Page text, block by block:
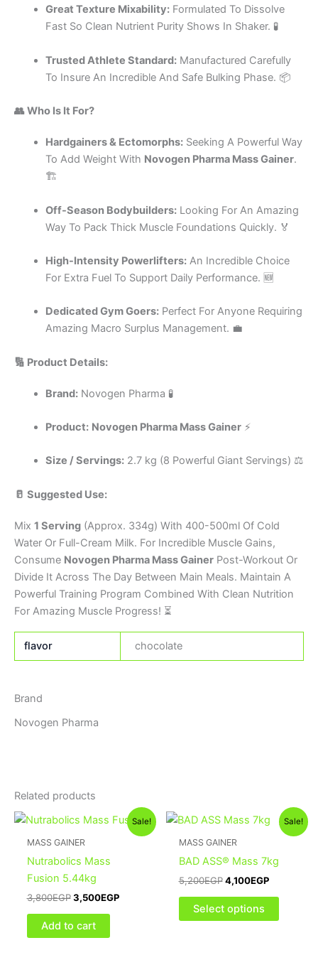
Great Texture Mixability:Formulated To Dissolve
Fast So Clean Nutrient Purity Shows In Shaker. 🧪
Trusted Athlete Standard:Manufactured Carefully
To Insure An Incredible And Safe Bulking Phase. 📦
👥 Who Is It For?
Hardgainers & Ectomorphs:Seeking A Powerful Way
To Add Weight With Novogen Pharma Mass Gainer.
🏗️
Off-Season Bodybuilders:Looking For An Amazing
Way To Pack Thick Muscle Foundations Quickly. 🏅
High-Intensity Powerlifters:An Incredible Choice
For Extra Fuel To Support Daily Performance. 🆕
Dedicated Gym Goers:Perfect For Anyone Requiring
Amazing Macro Surplus Management. 💼
🔢 Product Details:
Brand:Novogen Pharma 🧪
Product: Novogen Pharma Mass Gainer⚡
Size / Servings:2.7 kg (8 Powerful Giant Servings) ⚖️
🥛 Suggested Use:
Mix 1 Serving (Approx. 334g) With 400-500ml Of Cold
Water Or Full-Cream Milk. For Incredible Muscle Gains,
Consume Novogen Pharma Mass Gainer Post-Workout Or
Divide It Across The Day Between Main Meals. Maintain A
Powerful Training Program Combined With Clean Nutrition
For Amazing Muscle Progress! ⏳
flavor chocolate
Brand
Novogen Pharma
Related products
Sale!
MASS GAINER
Nutrabolics Mass
Fusion 5.44kg
3,800EGP
Original
was:
3,500EGP
Current
price
Add to cart
Sale!
MASS GAINER
BAD ASS® Mass 7kg
5,200EGP
Original
was:
4,100EGP
Current
price
Select options
This
product
multiple
options